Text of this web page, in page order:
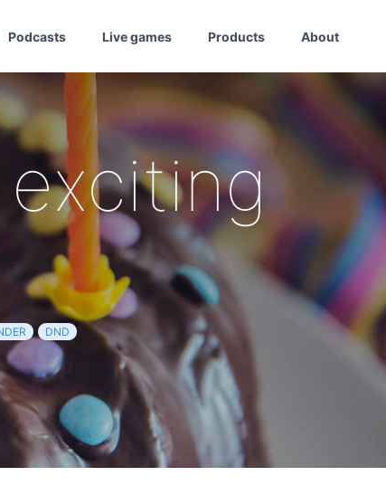
Podcasts Live games Products About
DND